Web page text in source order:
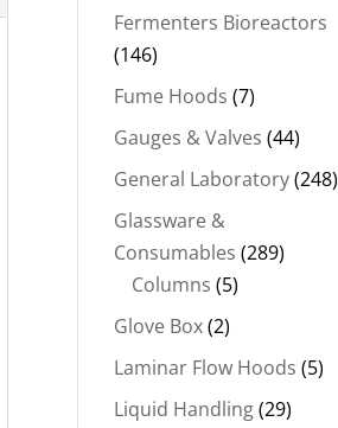
Fermenters Bioreactors
(146)
Fume Hoods (7)
Gauges & Valves (44)
General Laboratory(248)
Glassware &
Consumables (289)
Columns (5)
Glove Box(2)
Laminar Flow Hoods (5)
Liquid Handling(29)